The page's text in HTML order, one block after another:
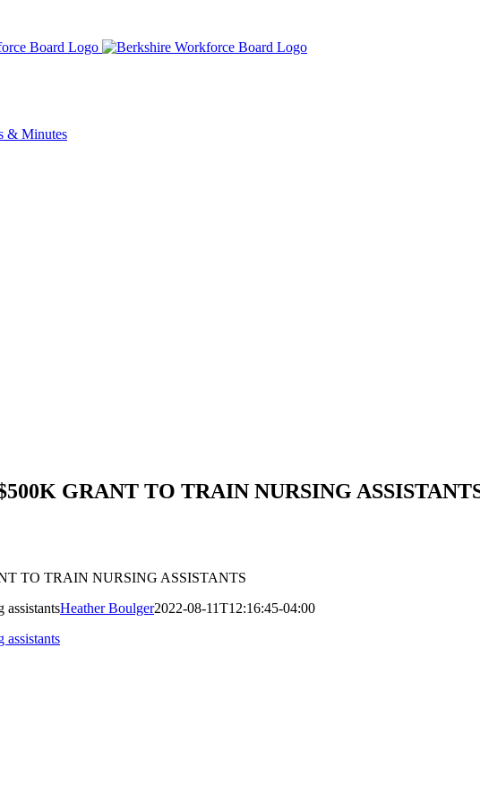
& Minutes
GRANT TO TRAIN NURSING
TO TRAIN NURSING ASSISTANTS
Heather Boulger2022-08-11T12:16:45-04:00